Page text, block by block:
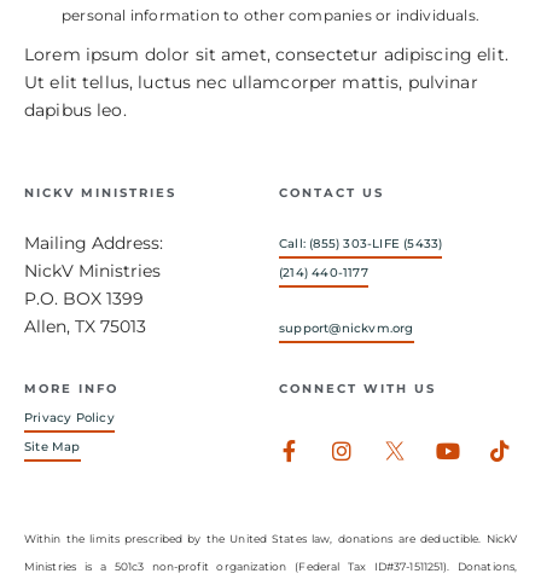
personal information to other companies or individuals.
Lorem ipsum dolor sit amet, consectetur adipiscing elit.
Ut elit tellus, luctus nec ullamcorper mattis, pulvinar
dapibus leo.
NICKV MINISTRIES
Mailing Address:
NickV Ministries
P.O. BOX 1399
Allen, TX 75013
CONTACT US
Call: (855) 303-LIFE (5433)
(214) 440-1177
support@nickvm.org
MORE INFO
Privacy Policy
Site Map
CONNECT WITH US
Facebook-
Instagram
Within the limits prescribed by the United States law, donations are deductible. NickV
Ministries is a 501c3 non-profit organization (Federal Tax ID#37-1511251). Donations,